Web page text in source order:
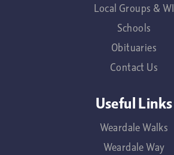
Local Groups & WI
Schools
Obituaries
Contact Us
Useful Links
Weardale Walks
Weardale Way